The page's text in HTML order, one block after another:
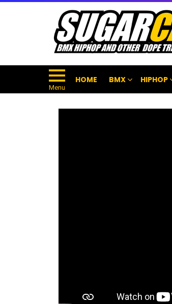
Menu
HOME BMX HIPHOP